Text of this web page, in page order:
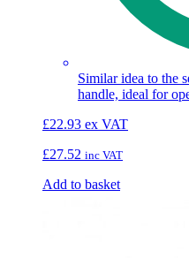
Similar idea to the
handle, ideal for
£22.93 ex VAT
£27.52 inc VAT
Add to basket